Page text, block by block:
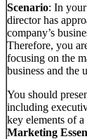
Scenario: In
director has
company’s
Therefore, you
focusing on the
business and the
You should
including
key elements of
Marketing